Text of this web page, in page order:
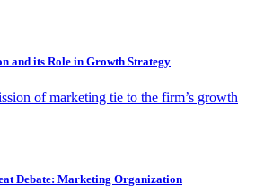
and its Role in Growth Strategy
of marketing tie to the firm’s growth
Debate: Marketing Organization